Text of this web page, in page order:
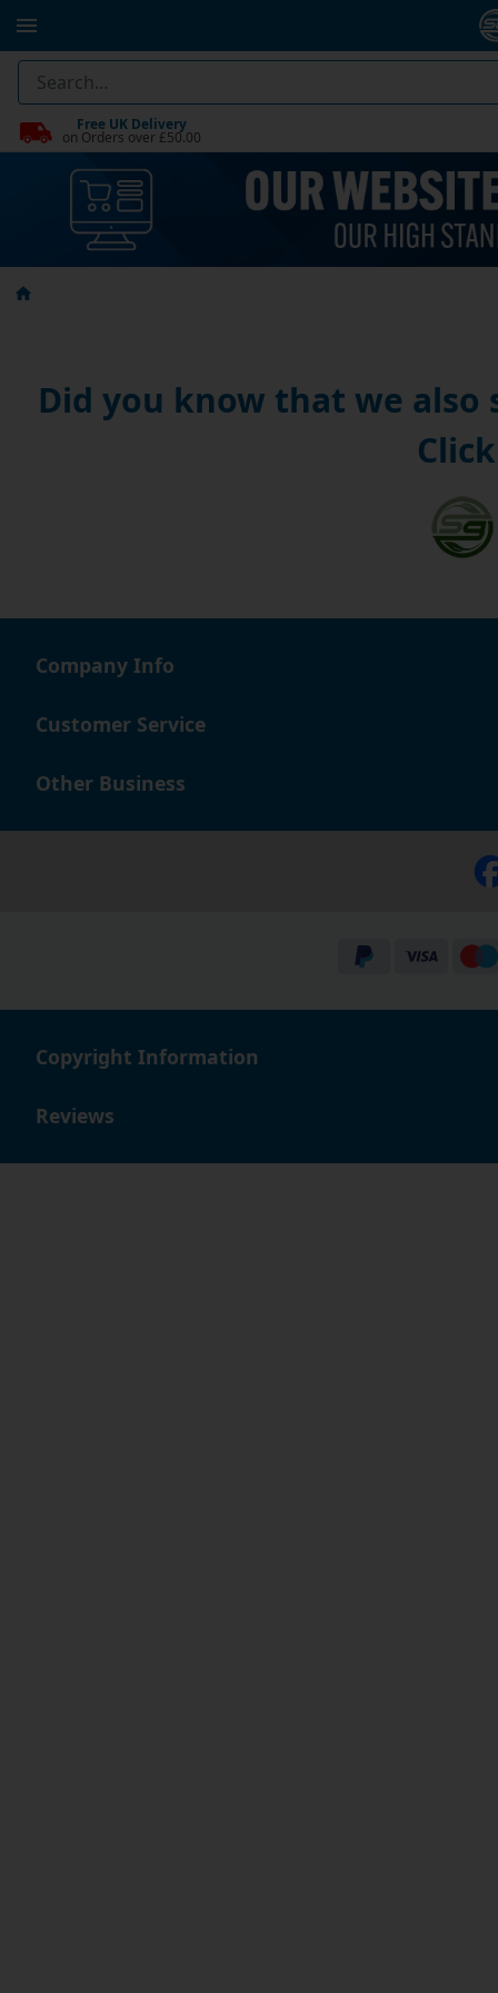
Free UK Delivery
on Orders over £50.00
Did you know that we also
Company Info
Customer Service
Other Business
Copyright Information
Reviews